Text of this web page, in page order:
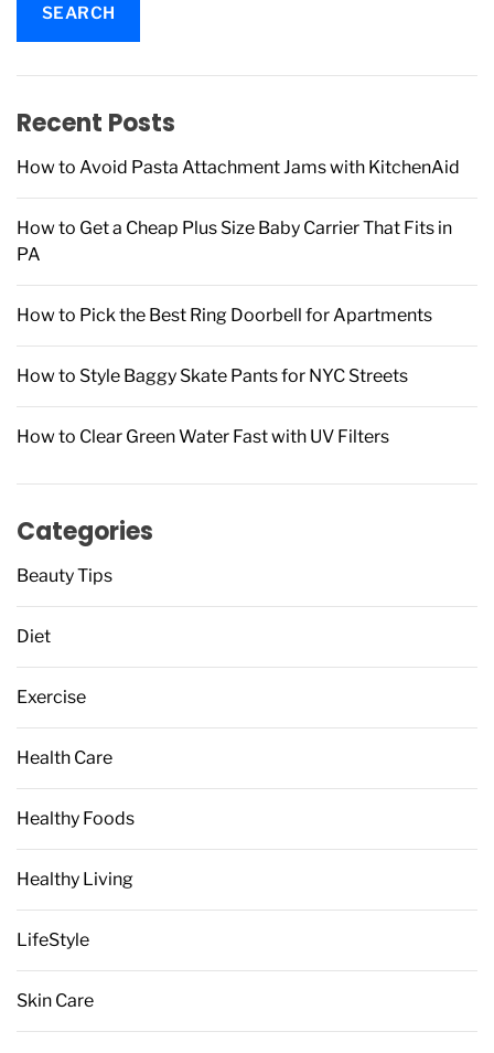
c
o
:
Recent Posts
How to Avoid Pasta Attachment Jams with KitchenAid
How to Get a Cheap Plus Size Baby Carrier That Fits in
PA
How to Pick the Best Ring Doorbell for Apartments
How to Style Baggy Skate Pants for NYC Streets
How to Clear Green Water Fast with UV Filters
Categories
Beauty Tips
Diet
Exercise
Health Care
Healthy Foods
Healthy Living
LifeStyle
Skin Care